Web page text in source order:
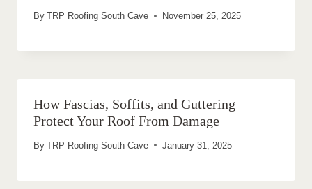
By TRP Roofing South Cave November 25, 2025
How Fascias, Soffits, and Guttering
Protect Your Roof From Damage
By TRP Roofing South Cave January 31, 2025